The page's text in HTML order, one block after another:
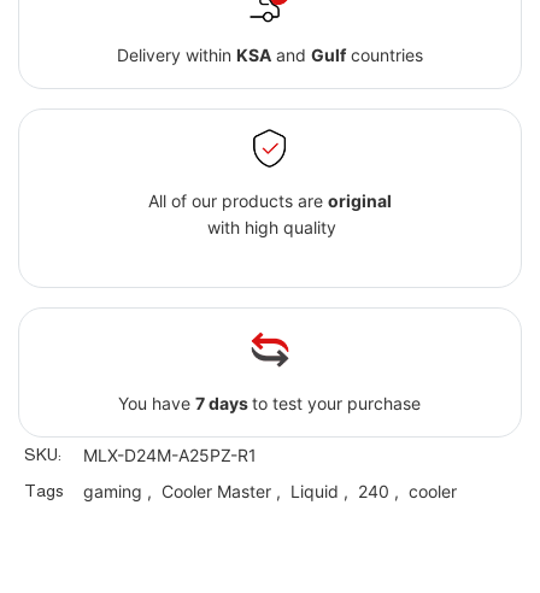
Delivery within KSAand Gulfcountries
All of our products are original
with high quality
You have7 daysto test your purchase
SKU: MLX-D24M-A25PZ-R1
Tags gaming , Cooler Master, Liquid , 240 , cooler